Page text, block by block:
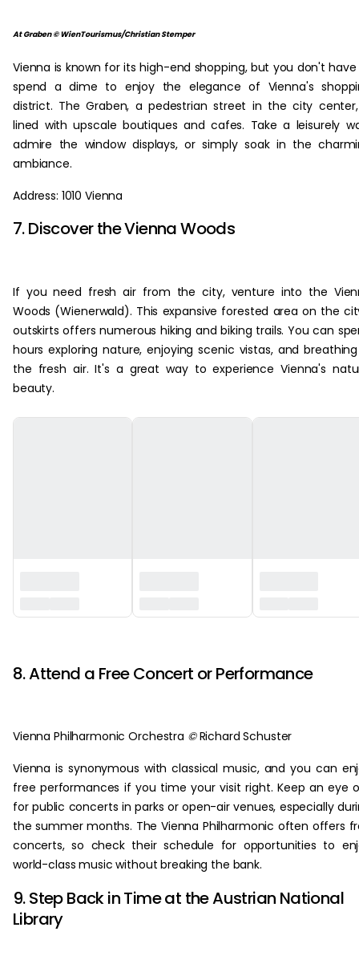
At Graben © WienTourismus/Christian Stemper
Vienna is known for its high-end shopping, but you don't
spend a dime to enjoy the elegance of Vienna's
district. The Graben, a pedestrian street in the city
lined with upscale boutiques and cafes. Take a leisurely
admire the window displays, or simply soak in the
ambiance.
Address: 1010 Vienna
7. Discover the Vienna Woods
If you need fresh air from the city, venture into the
Woods (Wienerwald). This expansive forested area on the
outskirts offers numerous hiking and biking trails. You can
hours exploring nature, enjoying scenic vistas, and
the fresh air. It's a great way to experience Vienna's
beauty.
8. Attend a Free Concert or Performance
Vienna Philharmonic Orchestra ©Richard Schuster
Vienna is synonymous with classical music, and you can
free performances if you time your visit right. Keep an eye
for public concerts in parks or open-air venues, especially
the summer months. The Vienna Philharmonic often offers
concerts, so check their schedule for opportunities to
world-class music without breaking the bank.
9. Step Back in Time at the Austrian National
Library